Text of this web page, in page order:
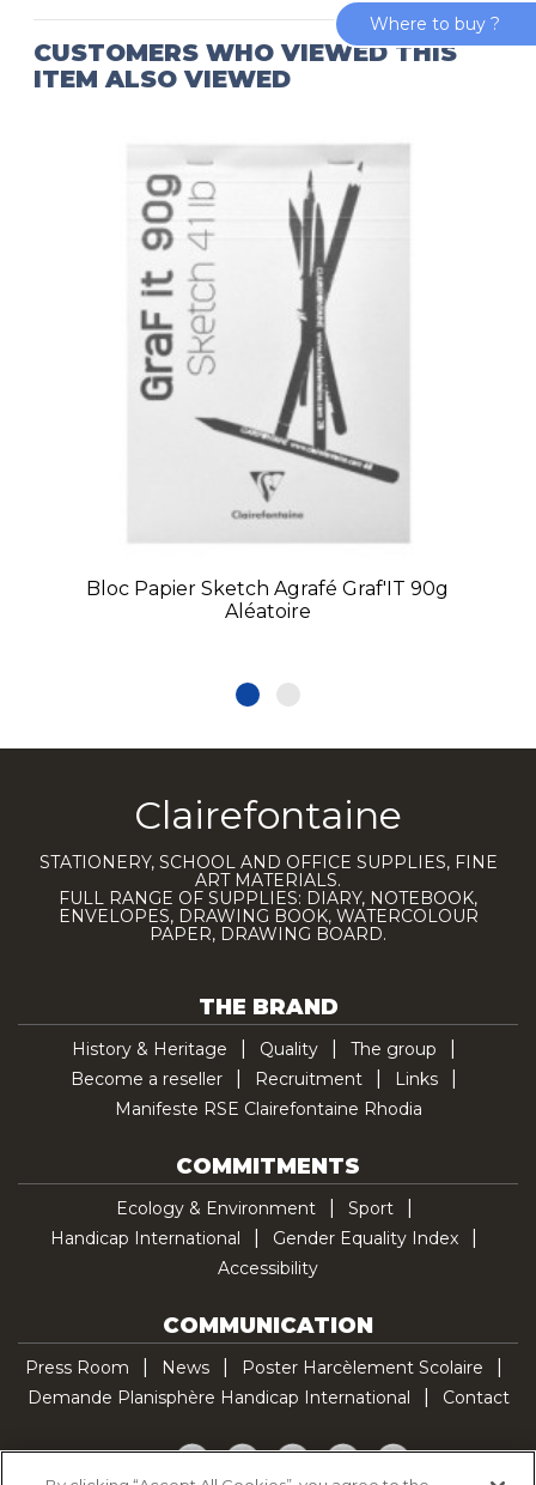
CUSTOMERS WHO VIEWED THIS
ITEM ALSO VIEWED
Bloc Papier Sketch Agrafé Graf'IT 90g
Aléatoire
Clairefontaine
STATIONERY, SCHOOL AND OFFICE SUPPLIES, FINE
ART MATERIALS.
FULL RANGE OF SUPPLIES: DIARY, NOTEBOOK,
ENVELOPES, DRAWING BOOK, WATERCOLOUR
PAPER, DRAWING BOARD.
THE BRAND
History & Heritage Quality
The group
Become a reseller
Recruitment
Links
Manifeste RSE Clairefontaine Rhodia
COMMITMENTS
Ecology & Environment
Sport
Handicap International
Gender Equality Index
Accessibility
COMMUNICATION
Press Room News
Poster Harcèlement Scolaire
Demande Planisphère Handicap International
Contact
Facebook
TwitterYouTubePinterestTikTok
Where to buy ?